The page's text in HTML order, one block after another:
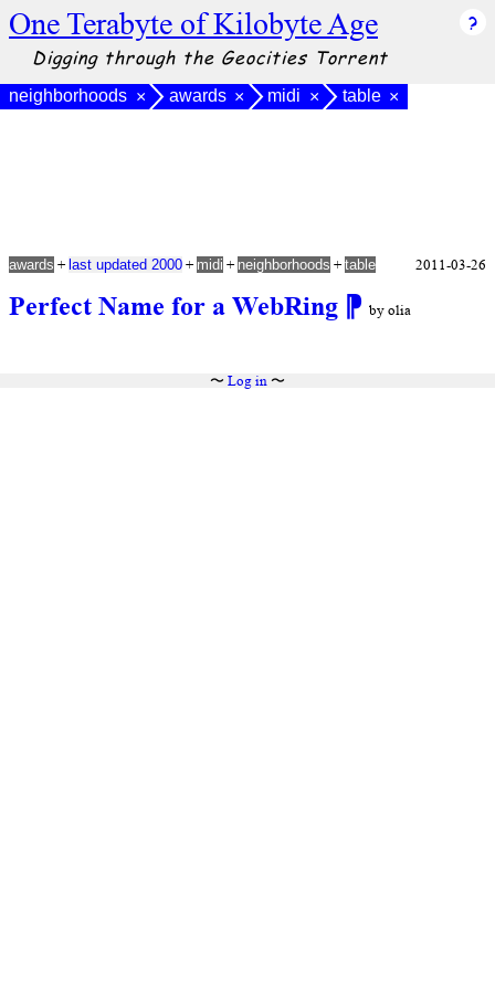
One Terabyte of Kilobyte Age
Digging through the Geocities Torrent
neighborhoods × awards × midi × table ×
Perfect Name for a WebRing ⁋ by olia
awards + last updated 2000 + midi + neighborhoods + table 2011-03-26
〜 Log in〜